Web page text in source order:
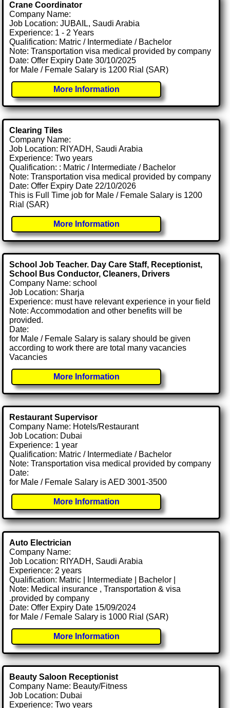
Crane Coordinator
Company Name:
Job Location: JUBAIL, Saudi Arabia
Experience: 1 - 2 Years
Qualification: Matric / Intermediate / Bachelor
Note: Transportation visa medical provided by company
Date: Offer Expiry Date 30/10/2025
for Male / Female Salary is 1200 Rial (SAR)
More Information
Clearing Tiles
Company Name:
Job Location: RIYADH, Saudi Arabia
Experience: Two years
Qualification: : Matric / Intermediate / Bachelor
Note: Transportation visa medical provided by company
Date: Offer Expiry Date 22/10/2026
This is Full Time job for Male / Female Salary is 1200
Rial (SAR)
More Information
School Job Teacher. Day Care Staff, Receptionist,
School Bus Conductor, Cleaners, Drivers
Company Name: school
Job Location: Sharja
Experience: must have relevant experience in your field
Note: Accommodation and other benefits will be
provided.
Date:
for Male / Female Salary is salary should be given
according to work there are total many vacancies
Vacancies
More Information
Restaurant Supervisor
Company Name: Hotels/Restaurant
Job Location: Dubai
Experience: 1 year
Qualification: Matric / Intermediate / Bachelor
Note: Transportation visa medical provided by company
Date:
for Male / Female Salary is AED 3001-3500
More Information
Auto Electrician
Company Name:
Job Location: RIYADH, Saudi Arabia
Experience: 2 years
Qualification: Matric | Intermediate | Bachelor |
Note: Medical insurance , Transportation & visa
.provided by company
Date: Offer Expiry Date 15/09/2024
for Male / Female Salary is 1000 Rial (SAR)
More Information
Beauty Saloon Receptionist
Company Name: Beauty/Fitness
Job Location: Dubai
Experience: Two years